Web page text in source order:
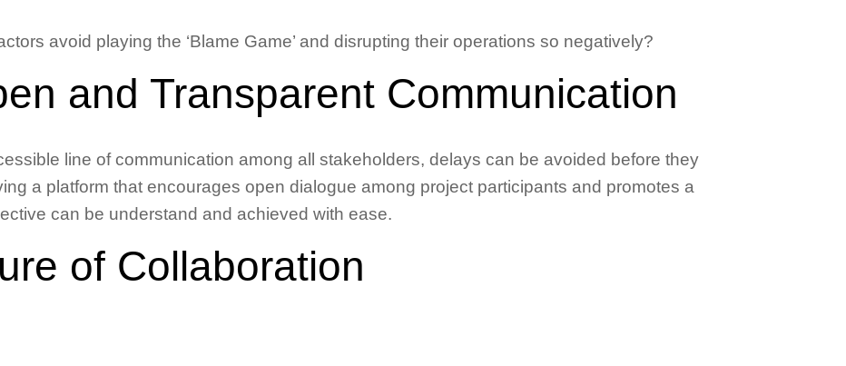
avoid playing the ‘Blame Game’ and disrupting their operations so negatively?
and Transparent Communication
line of communication among all stakeholders, delays can be avoided before they
a platform that encourages open dialogue among project participants and promotes a
can be understand and achieved with ease.
of Collaboration